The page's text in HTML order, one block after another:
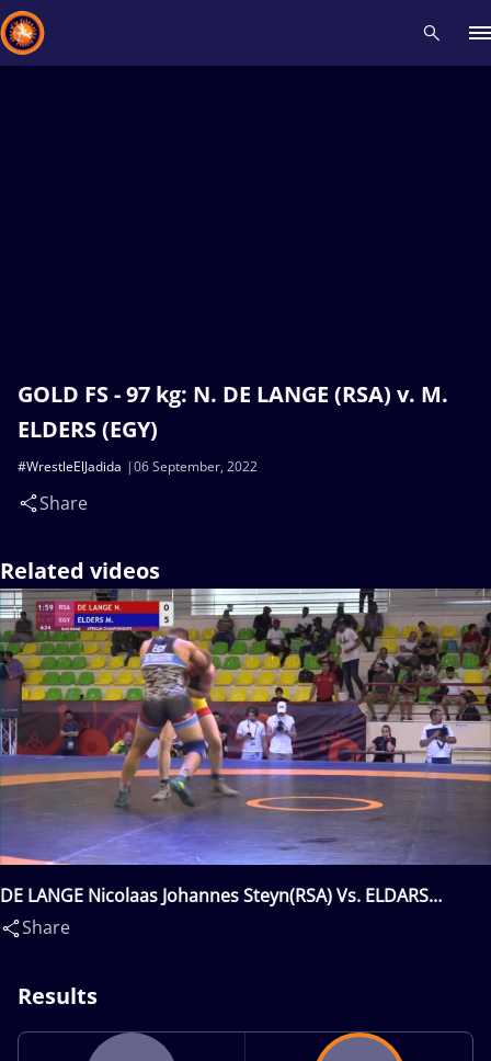
GOLD FS - 97 kg: N. DE LANGE (RSA) v. M.
ELDERS (EGY)
06 September, 2022
#WrestleElJadida
Share
Related videos
DE LANGE Nicolaas Johannes Steyn(RSA) Vs. ELDARS
Mostafa Aly Elsayed Gabr(EGY)
Share
Results